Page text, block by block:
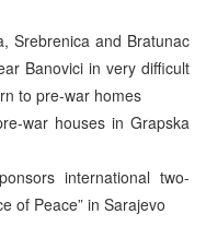
Srebrenica and Bratunac
Banovici in very difficult
to pre-war homes
war houses in Grapska
international two-
of Peace” in Sarajevo